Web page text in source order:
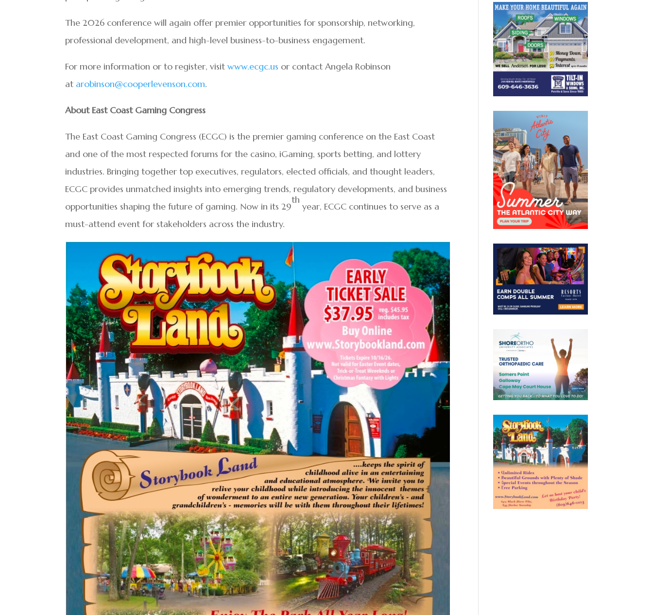
The 2026 conference will again offer premier opportunities for sponsorship, networking,
professional development, and high-level business-to-business engagement.
For more information or to register, visitwww.ecgc.us or contact Angela Robinson
at arobinson@cooperlevenson.com.
About East Coast Gaming Congress
The East Coast Gaming Congress (ECGC) is the premier gaming conference on the East Coast
and one of the most respected forums for the casino, iGaming, sports betting, and lottery
industries. Bringing together top executives, regulators, elected officials, and thought leaders,
ECGC provides unmatched insights into emerging trends, regulatory developments, and business
opportunities shaping the future of gaming. Now in its 29
th
year, ECGC continues to serve as a
must-attend event for stakeholders across the industry.